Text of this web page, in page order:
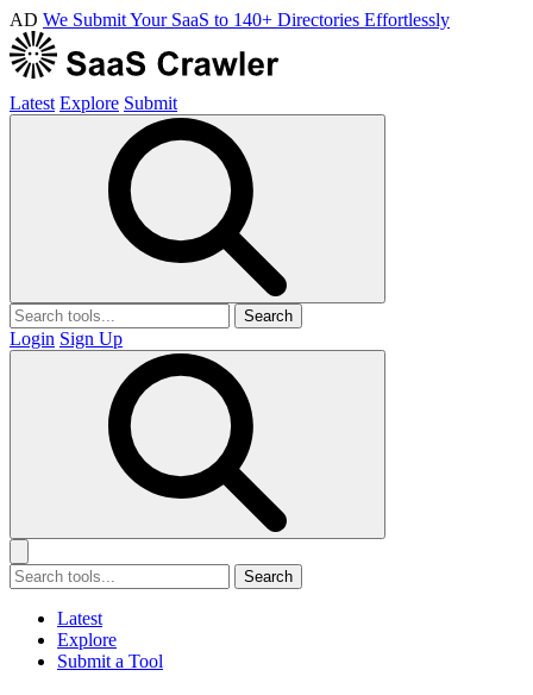
AD We Submit Your SaaS to 140+ Directories Effortlessly
Latest Explore Submit
Search
Login Sign Up
Search
Latest
Explore
Submit a Tool